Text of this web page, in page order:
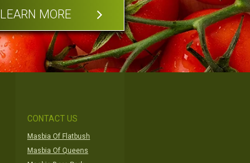
LEARN MORE
CONTACT US
Masbia Of Flatbush
Masbia Of Queens